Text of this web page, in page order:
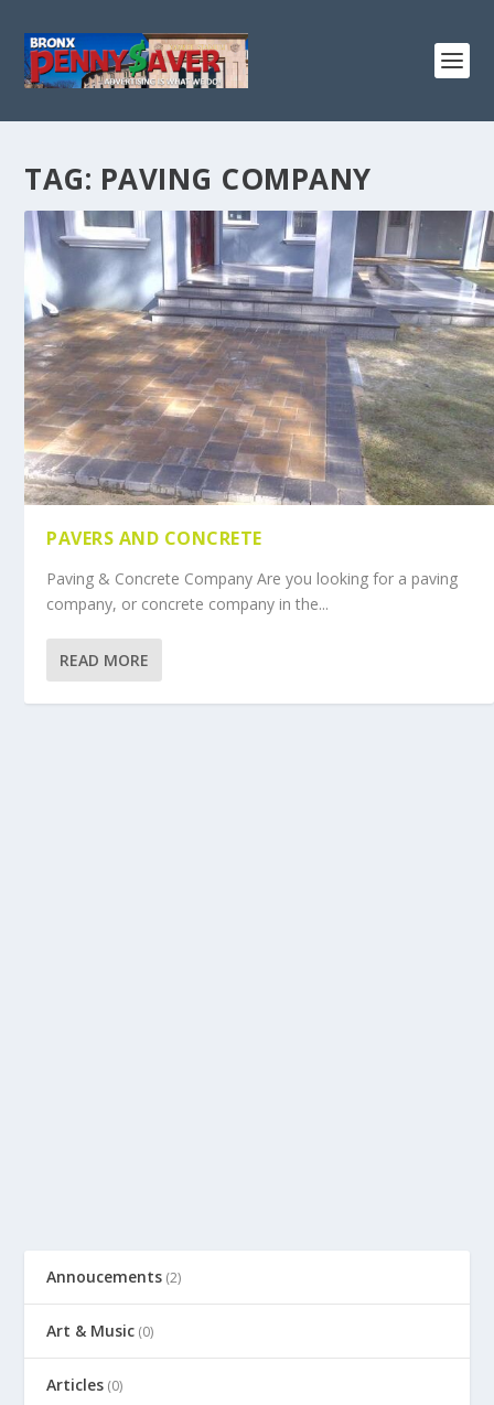
TAG: PAVING COMPANY
PAVERS AND CONCRETE
Paving & Concrete Company Are you looking for a paving
company, or concrete company in the...
READ MORE
Annoucements (2)
Art & Music (0)
Articles (0)